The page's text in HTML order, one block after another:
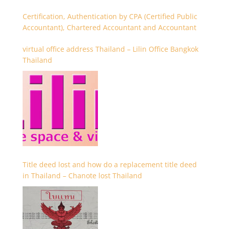
Certification, Authentication by CPA (Certified Public
Accountant), Chartered Accountant and Accountant
virtual office address Thailand – Lilin Office Bangkok
Thailand
Title deed lost and how do a replacement title deed
in Thailand – Chanote lost Thailand